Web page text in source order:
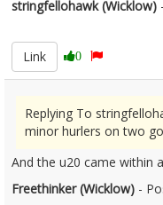
stringfellohawk (Wicklow)
Link
0
Replying To
minor hurlers on two
And the u20 came within
Freethinker (Wicklow) -